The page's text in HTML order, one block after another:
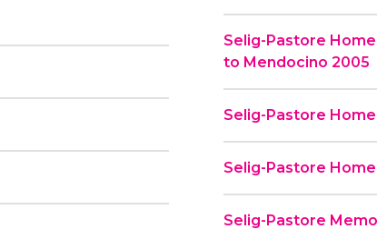
Selig-Pastore
to Mendocino 2005
Selig-Pastore
Selig-Pastore
Selig-Pastore